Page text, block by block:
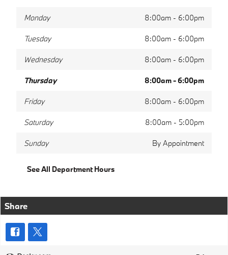
Monday 8:00am - 6:00pm
Tuesday 8:00am - 6:00pm
Wednesday 8:00am - 6:00pm
Thursday 8:00am - 6:00pm
Friday 8:00am - 6:00pm
Saturday 8:00am - 5:00pm
Sunday By Appointment
See All Department Hours
Share